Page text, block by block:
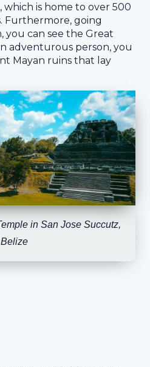
is home to over 500
Furthermore, going
can see the Great
adventurous person, you
Mayan ruins that lay
in San Jose Succutz,
Belize